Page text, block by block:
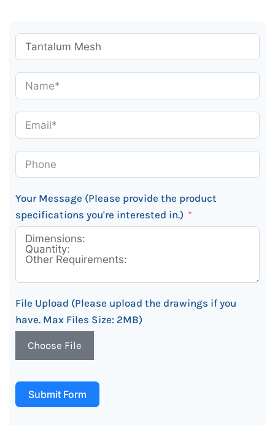
Your Message (Please provide the product
specifications you're interested in.)
File Upload (Please upload the drawings if you
have. Max Files Size: 2MB)
Choose File
Submit Form